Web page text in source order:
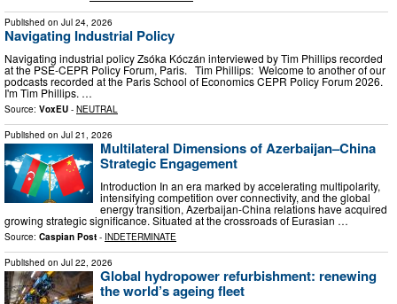
Published on Jul 24, 2026
Navigating Industrial Policy
Navigating industrial policy Zsóka Kóczán interviewed by Tim Phillips recorded
at the PSE-CEPR Policy Forum, Paris. Tim Phillips: Welcome to another of our
podcasts recorded at the Paris School of Economics CEPR Policy Forum 2026.
I'm Tim Phillips. …
Source: VoxEU - NEUTRAL
Published on Jul 21, 2026
Multilateral Dimensions of Azerbaijan–China
Strategic Engagement
Introduction In an era marked by accelerating multipolarity,
intensifying competition over connectivity, and the global
energy transition, Azerbaijan-China relations have acquired
growing strategic significance. Situated at the crossroads of Eurasian …
Source: Caspian Post - INDETERMINATE
Published on Jul 22, 2026
Global hydropower refurbishment: renewing
the world’s ageing fleet